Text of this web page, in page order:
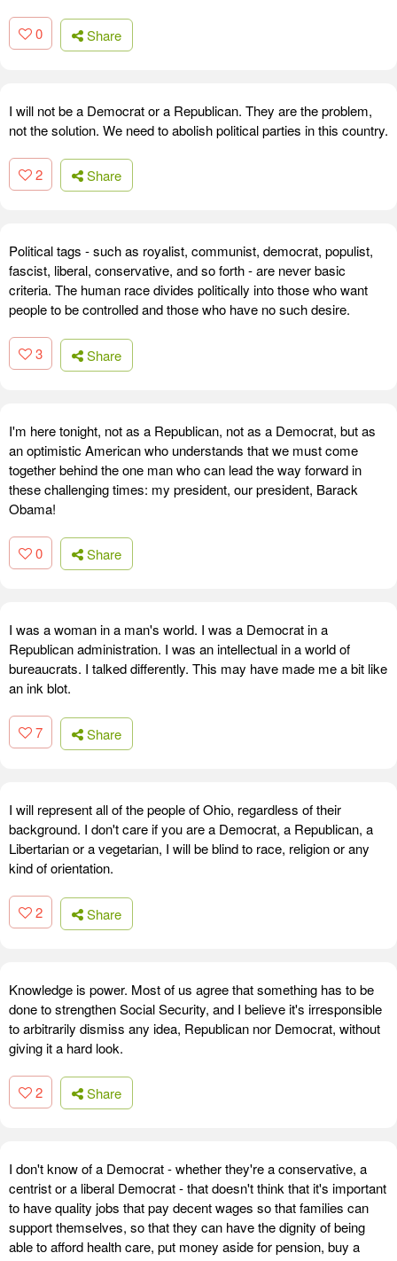
0 Share
I will not be a Democrat or a Republican. They are the problem,
not the solution. We need to abolish political parties in this country.
2 Share
Political tags - such as royalist, communist, democrat, populist,
fascist, liberal, conservative, and so forth - are never basic
criteria. The human race divides politically into those who want
people to be controlled and those who have no such desire.
3 Share
I'm here tonight, not as a Republican, not as a Democrat, but as
an optimistic American who understands that we must come
together behind the one man who can lead the way forward in
these challenging times: my president, our president, Barack
Obama!
0 Share
I was a woman in a man's world. I was a Democrat in a
Republican administration. I was an intellectual in a world of
bureaucrats. I talked differently. This may have made me a bit like
an ink blot.
7 Share
I will represent all of the people of Ohio, regardless of their
background. I don't care if you are a Democrat, a Republican, a
Libertarian or a vegetarian, I will be blind to race, religion or any
kind of orientation.
2 Share
Knowledge is power. Most of us agree that something has to be
done to strengthen Social Security, and I believe it's irresponsible
to arbitrarily dismiss any idea, Republican nor Democrat, without
giving it a hard look.
2 Share
I don't know of a Democrat - whether they're a conservative, a
centrist or a liberal Democrat - that doesn't think that it's important
to have quality jobs that pay decent wages so that families can
support themselves, so that they can have the dignity of being
able to afford health care, put money aside for pension, buy a